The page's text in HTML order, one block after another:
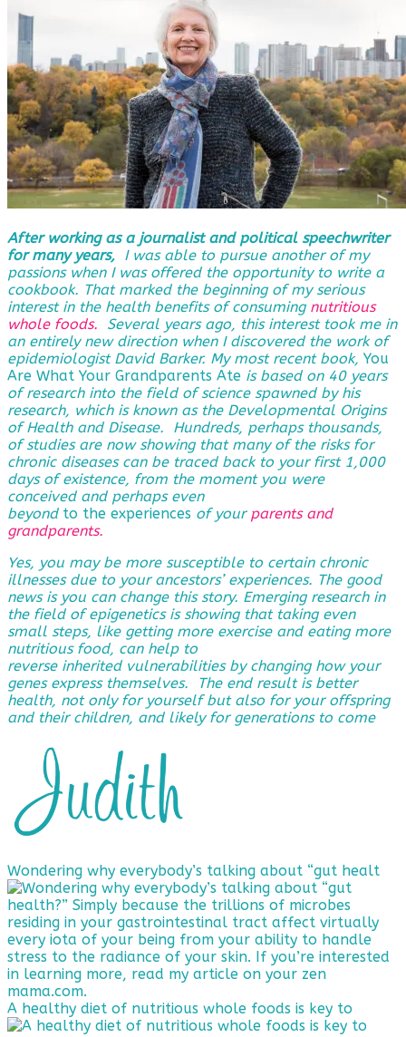
After working as a journalist and political speechwriter
for many years, I was able to pursue another of my
passions when I was offered the opportunity to write a
cookbook. That marked the beginning of my serious
interest in the health benefits of consuming nutritious
whole foods.
Several years ago, this interest took me in
an entirely new direction when I discovered the work of
epidemiologist David Barker. My most recent book, You
Are What Your Grandparents Ate is based on 40 years
of research into the field of science spawned by his
research, which is known as the Developmental Origins
of Health and Disease. Hundreds, perhaps thousands,
of studies are now showing that many of the risks for
chronic diseases can be traced back to your first 1,000
days of existence, from the moment you were
conceived and perhaps even
beyond to the experiences of your parents and
grandparents.
Yes, you may be more susceptible to certain chronic
illnesses due to your ancestors’ experiences. The good
news is you can change this story. Emerging research in
the field of epigenetics is showing that taking even
small steps, like getting more exercise and eating more
nutritious food, can help to
reverse inherited vulnerabilities by changing how your
genes express themselves. The end result is better
health, not only for yourself but also for your offspring
and their children, and likely for generations to come
Wondering why everybody’s talking about “gut healt
A healthy diet of nutritious whole foods is key to